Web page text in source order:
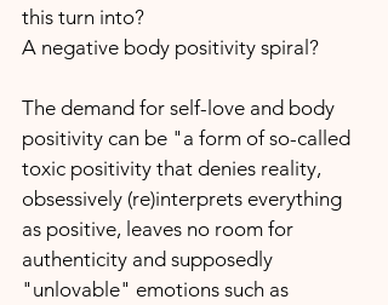
this turn into?
A negative body positivity spiral?
The demand for self-love and body
positivity can be "a form of so-called
toxic positivity that denies reality,
obsessively (re)interprets everything
as positive, leaves no room for
authenticity and supposedly
"unlovable" emotions such as